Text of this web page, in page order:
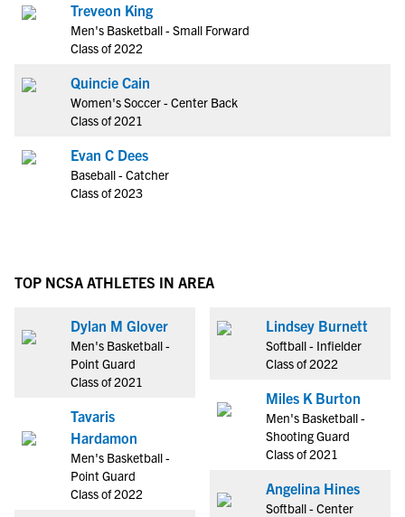
Treveon King
Men's Basketball - Small Forward
Class of 2022
Quincie Cain
Women's Soccer - Center Back
Class of 2021
Evan C Dees
Baseball - Catcher
Class of 2023
TOP NCSA ATHLETES IN AREA
Dylan M Glover
Men's Basketball -
Point Guard
Class of 2021
Tavaris
Hardamon
Men's Basketball -
Point Guard
Class of 2022
Lindsey Burnett
Softball - Infielder
Class of 2022
Miles K Burton
Men's Basketball -
Shooting Guard
Class of 2021
Angelina Hines
Softball - Center